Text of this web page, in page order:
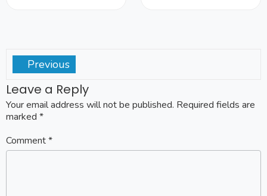
Previous
Leave a Reply
Your email address will not be published. Required fields are
marked *
Comment*